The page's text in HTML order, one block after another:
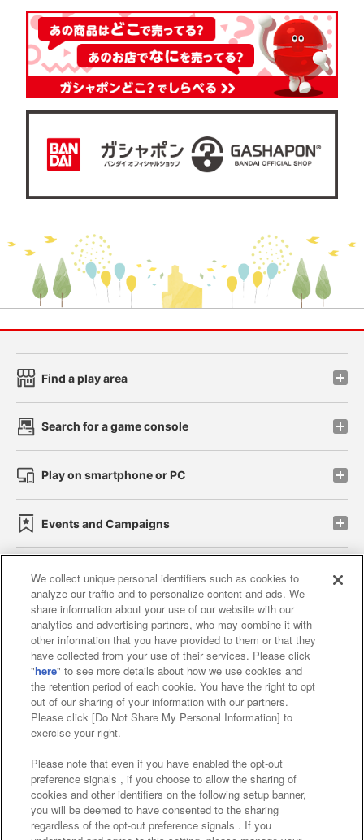
Find a play area
Search for a game console
Play on smartphone or PC
Events and Campaigns
Affiliate Sustainability site policy privacy policy
Web accessibility policy and verification results
Together with our business partners
About the provision of food
Customer Harassment Response Policy
Frequently Asked Questions / Inquiries
We collect unique personal identifiers such as cookies to
analyze our traffic and to personalize content and ads. We
share information about your use of our website with our
analytics and advertising partners, who may combine it with
other information that you have provided to them or that they
have collected from your use of their services. Please click
"here" to see more details about how we use cookies and
the retention period of each cookie. You have the right to opt
out of our sharing of your information with our partners.
Please click [Do Not Share My Personal Information] to
exercise your right.
Please note that even if you have enabled the opt-out
preference signals , if you choose to allow the sharing of
cookies and other identifiers on the following setup banner,
you will be deemed to have consented to the sharing
regardless of the opt-out preference signals . If you